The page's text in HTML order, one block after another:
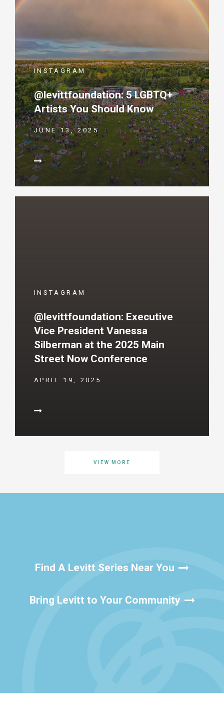
INSTAGRAM
@levittfoundation: 5 LGBTQ+
Artists You Should Know
JUNE 13, 2025
INSTAGRAM
@levittfoundation: Executive
Vice President Vanessa
Silberman at the 2025 Main
Street Now Conference
APRIL 19, 2025
VIEW MORE
Find A Levitt Series Near You
Bring Levitt to Your Community